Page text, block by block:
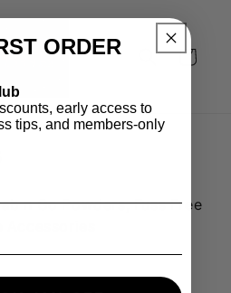
Cart
n Go Powders, Fuss Free
ORDER​
early access to
tips, and members-only